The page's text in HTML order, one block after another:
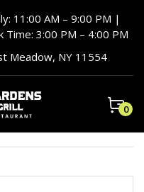
11:00 AM – 9:00 PM |
3:00 PM – 4:00 PM
Meadow, NY 11554
0